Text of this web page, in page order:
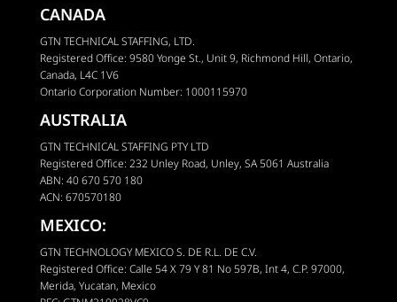
CANADA
GTN TECHNICAL STAFFING, LTD.
Registered Office: 9580 Yonge St., Unit 9, Richmond Hill, Ontario,
Canada, L4C 1V6
Ontario Corporation Number: 1000115970
AUSTRALIA
GTN TECHNICAL STAFFING PTY LTD
Registered Office: 232 Unley Road, Unley, SA 5061 Australia
ABN: 40 670 570 180
ACN: 670570180
MEXICO:
GTN TECHNOLOGY MEXICO S. DE R.L. DE C.V.
Registered Office: Calle 54 X 79 Y 81 No 597B, Int 4, C.P. 97000,
Merida, Yucatan, Mexico